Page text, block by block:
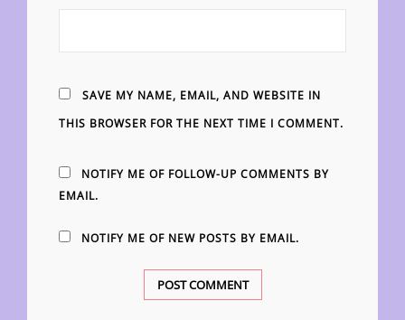
SAVE MY NAME, EMAIL, AND WEBSITE IN
THIS BROWSER FOR THE NEXT TIME I COMMENT.
NOTIFY ME OF FOLLOW-UP COMMENTS BY
EMAIL.
NOTIFY ME OF NEW POSTS BY EMAIL.